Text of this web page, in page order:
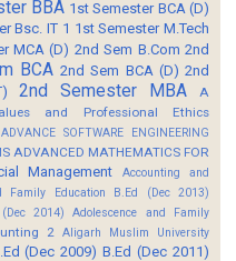
BBA 1st Semester BCA (D)
Bsc. IT 1 1st Semester M.Tech
MCA (D) 2nd Sem B.Com 2nd
BCA 2nd Sem BCA (D) 2nd
2nd Semester MBA
A
and Professional Ethics
ADVANCE SOFTWARE ENGINEERING
ADVANCED MATHEMATICS FOR
Management
Accounting and
Family Education B.Ed (Dec 2013)
2014)
Adolescence and Family
2 Aligarh Muslim University
(Dec 2009) B.Ed (Dec 2011)